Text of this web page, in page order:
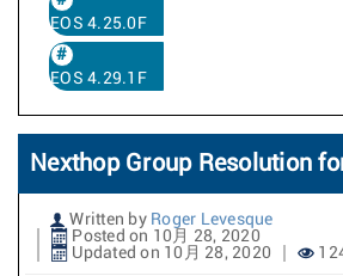
EOS 4.25.0F
EOS 4.29.1F
Nexthop Group Resolution
Written by Roger Levesque
Posted on 10月 28, 2020
Updated on 10月 28, 2020